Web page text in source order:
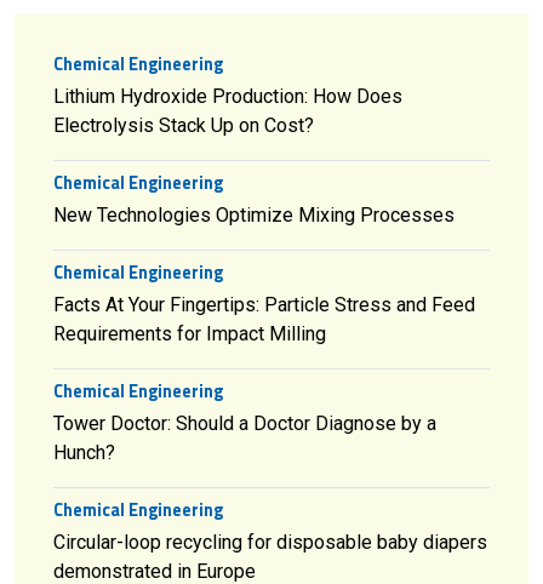
Chemical Engineering
Lithium Hydroxide Production: How Does
Electrolysis Stack Up on Cost?
Chemical Engineering
New Technologies Optimize Mixing Processes
Chemical Engineering
Facts At Your Fingertips: Particle Stress and Feed
Requirements for Impact Milling
Chemical Engineering
Tower Doctor: Should a Doctor Diagnose by a
Hunch?
Chemical Engineering
Circular-loop recycling for disposable baby diapers
demonstrated in Europe